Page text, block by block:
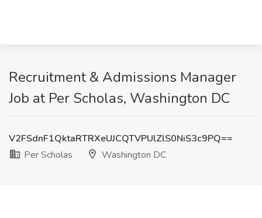
Recruitment & Admissions Manager
Job at Per Scholas, Washington DC
V2FSdnF1QktaRTRXeUJCQTVPUlZlS0NiS3c9PQ==
Per Scholas
Washington DC